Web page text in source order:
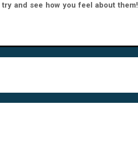
and see how you feel about them!